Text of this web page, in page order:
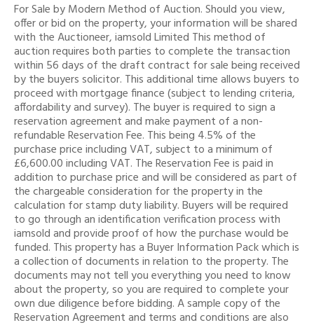
For Sale by Modern Method of Auction. Should you view,
offer or bid on the property, your information will be shared
with the Auctioneer, iamsold Limited This method of
auction requires both parties to complete the transaction
within 56 days of the draft contract for sale being received
by the buyers solicitor. This additional time allows buyers to
proceed with mortgage finance (subject to lending criteria,
affordability and survey). The buyer is required to sign a
reservation agreement and make payment of a non-
refundable Reservation Fee. This being 4.5% of the
purchase price including VAT, subject to a minimum of
£6,600.00 including VAT. The Reservation Fee is paid in
addition to purchase price and will be considered as part of
the chargeable consideration for the property in the
calculation for stamp duty liability. Buyers will be required
to go through an identification verification process with
iamsold and provide proof of how the purchase would be
funded. This property has a Buyer Information Pack which is
a collection of documents in relation to the property. The
documents may not tell you everything you need to know
about the property, so you are required to complete your
own due diligence before bidding. A sample copy of the
Reservation Agreement and terms and conditions are also